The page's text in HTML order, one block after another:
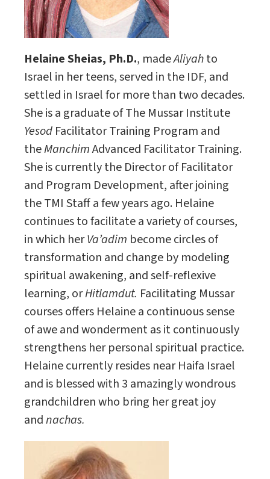
Helaine Sheias, Ph.D., madeAliyahto
Israel in her teens, served in the IDF, and
settled in Israel for more than two decades.
She is a graduate of The Mussar Institute
Yesod Facilitator Training Program and
theManchimAdvanced Facilitator Training.
She is currently the Director of Facilitator
and Program Development, after joining
the TMI Staff a few years ago. Helaine
continues to facilitate a variety of courses,
in which herVa’adim become circles of
transformation and change by modeling
spiritual awakening, and self-reflexive
learning, orHitlamdut. Facilitating Mussar
courses offers Helaine a continuous sense
of awe and wonderment as it continuously
strengthens her personal spiritual practice.
Helaine currently resides near Haifa Israel
and is blessed with 3 amazingly wondrous
grandchildren who bring her great joy
andnachas.